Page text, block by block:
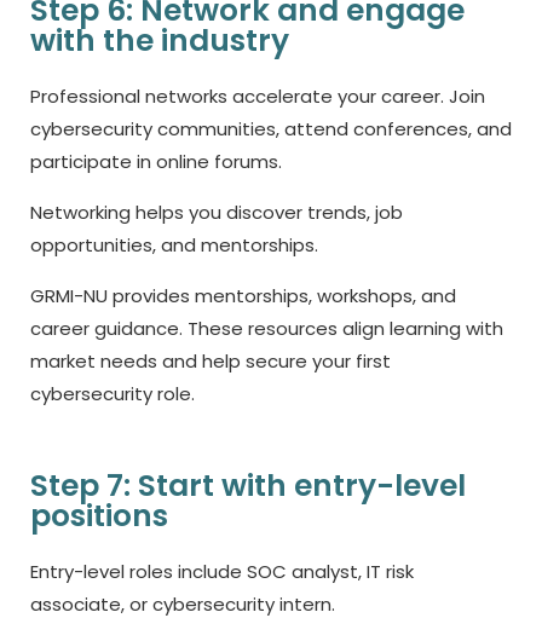
Step 6: Network and engage
with the industry
Professional networks accelerate your career. Join
cybersecurity communities, attend conferences, and
participate in online forums.
Networking helps you discover trends, job
opportunities, and mentorships.
GRMI-NU provides mentorships, workshops, and
career guidance. These resources align learning with
market needs and help secure your first
cybersecurity role.
Step 7: Start with entry-level
positions
Entry-level roles include SOC analyst, IT risk
associate, or cybersecurity intern.